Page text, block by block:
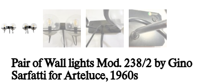
Pair of Wall lights Mod. 238/2 by Gino
Sarfatti for Arteluce, 1960s